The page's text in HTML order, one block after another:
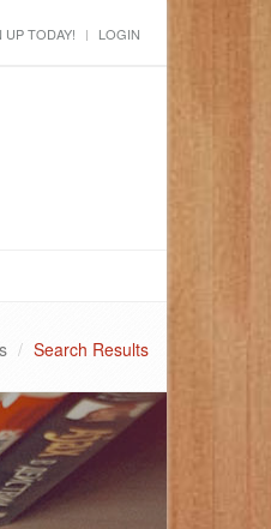
UP TODAY! LOGIN
Search Results